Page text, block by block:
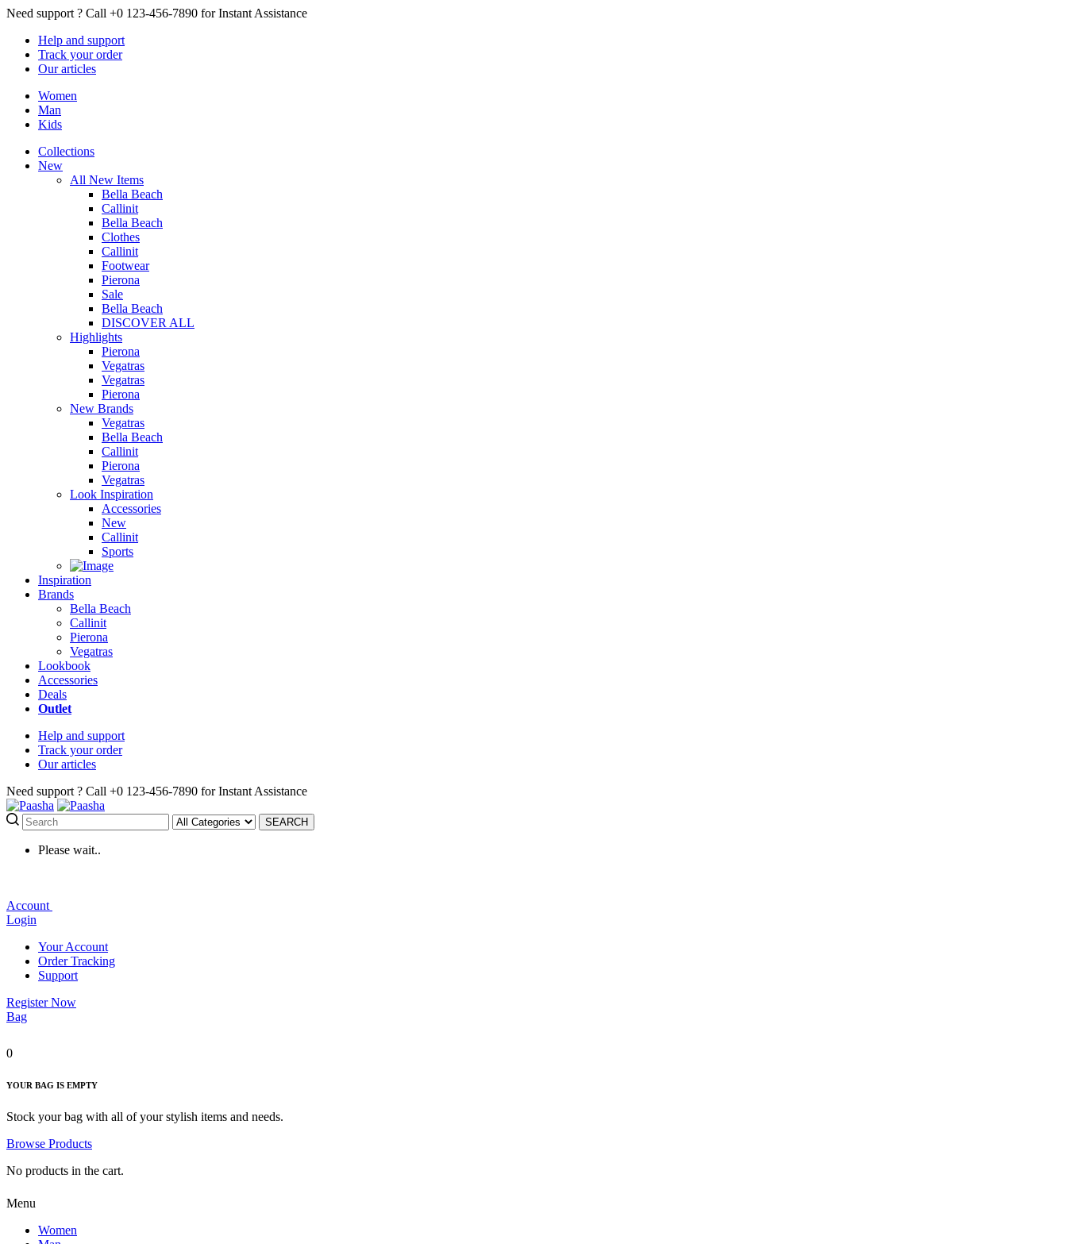
Need support ? Call +0 123-456-7890 for Instant Assistance
Help and support
Track your order
Ourarticles
Women
Man
Kids
Collections
New
All New Items
Bella Beach
Callinit
Bella Beach
Clothes
Callinit
Footwear
Pierona
Sale
Bella Beach
DISCOVER ALL
Highlights
Pierona
Vegatras
Vegatras
Pierona
New Brands
Vegatras
Bella Beach
Callinit
Pierona
Vegatras
Look Inspiration
Accessories
New
Callinit
Sports
Inspiration
Brands
Bella Beach
Callinit
Pierona
Vegatras
Lookbook
Accessories
Deals
Outlet
Help and support
Track your order
Ourarticles
Need support ? Call +0 123-456-7890 for Instant Assistance
SEARCH
Please wait..
Account
Login
Your Account
Order Tracking
Support
Register Now
Bag
0
YOUR BAG IS EMPTY
Stock your bag with all of your stylish items and needs.
Browse Products
No products in the cart.
Menu
Women